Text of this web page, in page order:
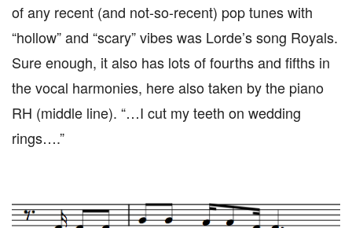
of any recent (and not-so-recent) pop tunes with
“hollow” and “scary” vibes was Lorde’s song Royals.
Sure enough, it also has lots of fourths and fifths in
the vocal harmonies, here also taken by the piano
RH (middle line). “…I cut my teeth on wedding
rings….”